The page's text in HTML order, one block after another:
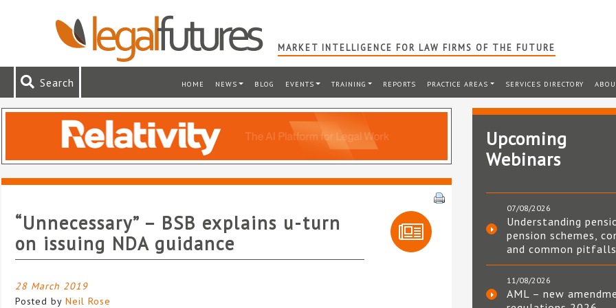
MARKET INTELLIGENCE FOR LAW FIRMS OF THE FUTURE
Search HOME NEWS BLOG EVENTS TRAINING REPORTS PRACTICE AREAS SERVICES DIRECTORY
“Unnecessary” – BSB explains u-turn
on issuing NDA guidance
28 March 2019
Posted by Neil Rose
Upcoming
Webinars
07/08/2026
Understanding
pension schemes,
and common pitfalls
11/08/2026
AML – new